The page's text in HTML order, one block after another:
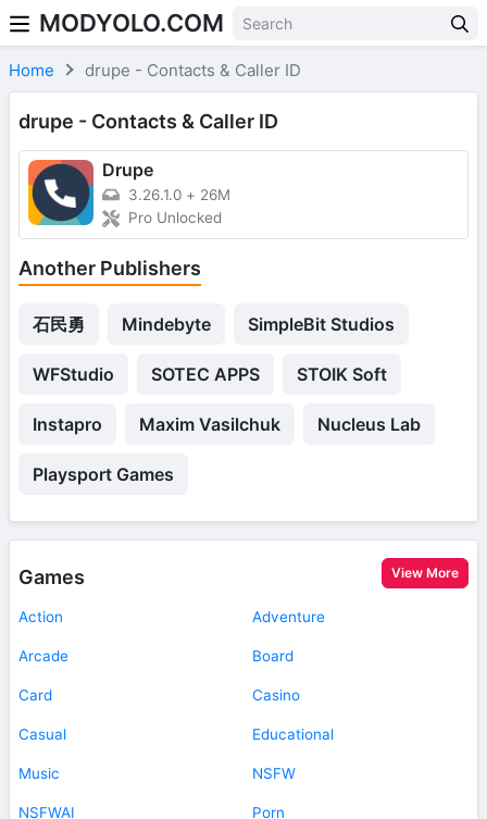
Skip to content
MODYOLO.COM
Home drupe - Contacts & Caller ID
drupe - Contacts & Caller ID
Drupe
3.26.1.0 + 26M
Pro Unlocked
Another Publishers
石民勇 Mindebyte SimpleBit Studios
WFStudio SOTEC APPS STOIK Soft
Instapro Maxim Vasilchuk Nucleus Lab
Playsport Games
Games View More
Action Adventure
Arcade Board
Card Casino
Casual Educational
Music NSFW
NSFWAI Porn